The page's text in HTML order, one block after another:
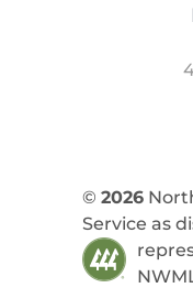
© 2026
Service as